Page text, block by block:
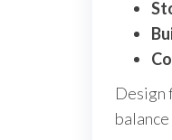
Design